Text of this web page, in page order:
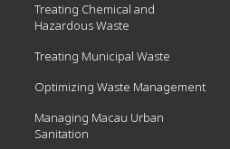
Treating Chemical and
Hazardous Waste
Treating Municipal Waste
Optimizing Waste Management
Managing Macau Urban
Sanitation